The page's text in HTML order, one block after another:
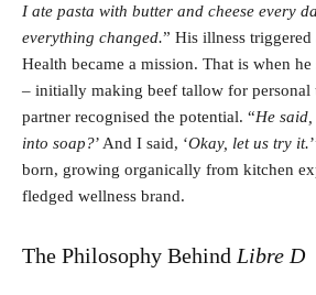
I ate pasta with butter and cheese every
everything changed.” His illness
Health became a mission. That is when
– initially making beef tallow for personal
partner recognised the potential. “He
into soap?’ And I said, ‘Okay, let us try it.
born, growing organically from kitchen
fledged wellness brand.
The Philosophy Behind Libre D